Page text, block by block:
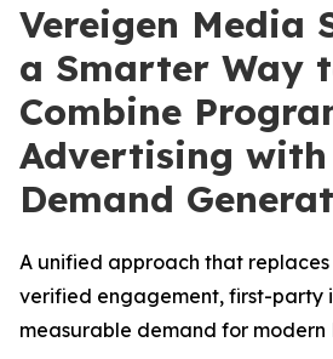
Vereigen Media
a Smarter Way
Combine
Advertising with
Demand
A unified approach that replaces
verified engagement, first-party
measurable demand for modern